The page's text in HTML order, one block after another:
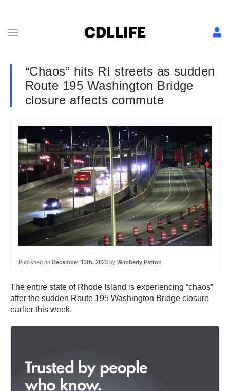
“Chaos” hits RI streets as sudden
Route 195 Washington Bridge
closure affects commute
Published on December 13th, 2023 by Wimberly Patton
The entire state of Rhode Island is experiencing “chaos”
after the sudden Route 195 Washington Bridge closure
earlier this week.